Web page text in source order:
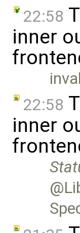
22:58
inner
22:58
inner